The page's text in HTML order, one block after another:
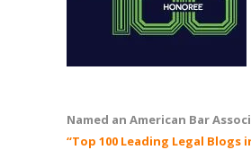
Named an American Bar
“Top 100 Leading Legal Blogs